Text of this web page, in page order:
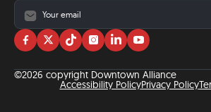
Visit
on
facebook
Visit
on
twitter
Visit
on
tiktok
Visit
on
instagram
Visit
on
linkedin
Visit
on
YouTube
©2026 copyright Downtown Alliance
Accessibility PolicyPrivacy Policy